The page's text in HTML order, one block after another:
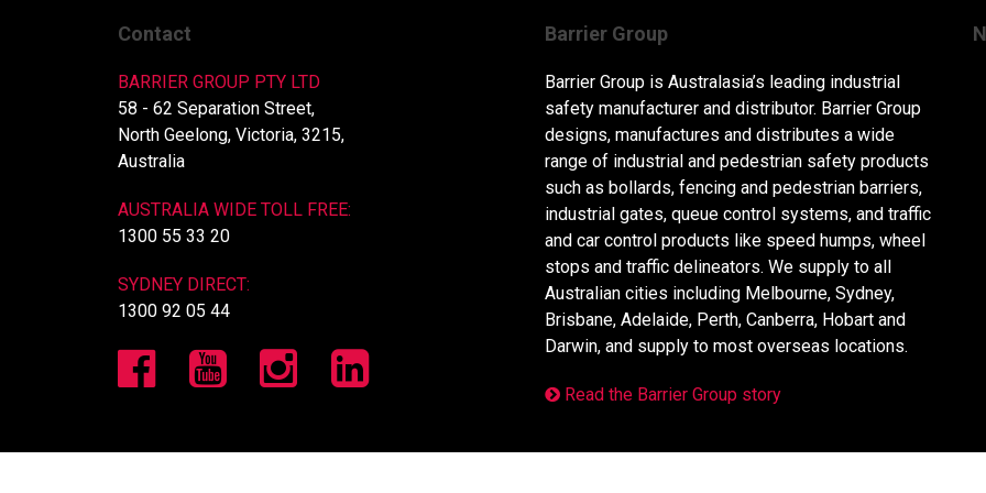
Contact
BARRIER GROUP PTY LTD
58 - 62 Separation Street,
North Geelong, Victoria, 3215,
Australia
AUSTRALIA WIDE TOLL FREE:
1300 55 33 20
SYDNEY DIRECT:
1300 92 05 44
Barrier Group
Barrier Group is Australasia’s leading industrial
safety manufacturer and distributor. Barrier Group
designs, manufactures and distributes a wide
range of industrial and pedestrian safety products
such as bollards, fencing and pedestrian barriers,
industrial gates, queue control systems, and traffic
and car control products like speed humps, wheel
stops and traffic delineators. We supply to all
Australian cities including Melbourne, Sydney,
Brisbane, Adelaide, Perth, Canberra, Hobart and
Darwin, and supply to most overseas locations.
Read the Barrier Group story